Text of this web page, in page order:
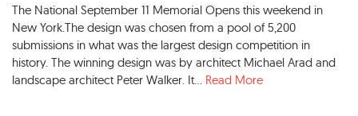
The National September 11 Memorial Opens this weekend in
New York.The design was chosen from a pool of 5,200
submissions in what was the largest design competition in
history. The winning design was by architect Michael Arad and
landscape architect Peter Walker. It... Read More